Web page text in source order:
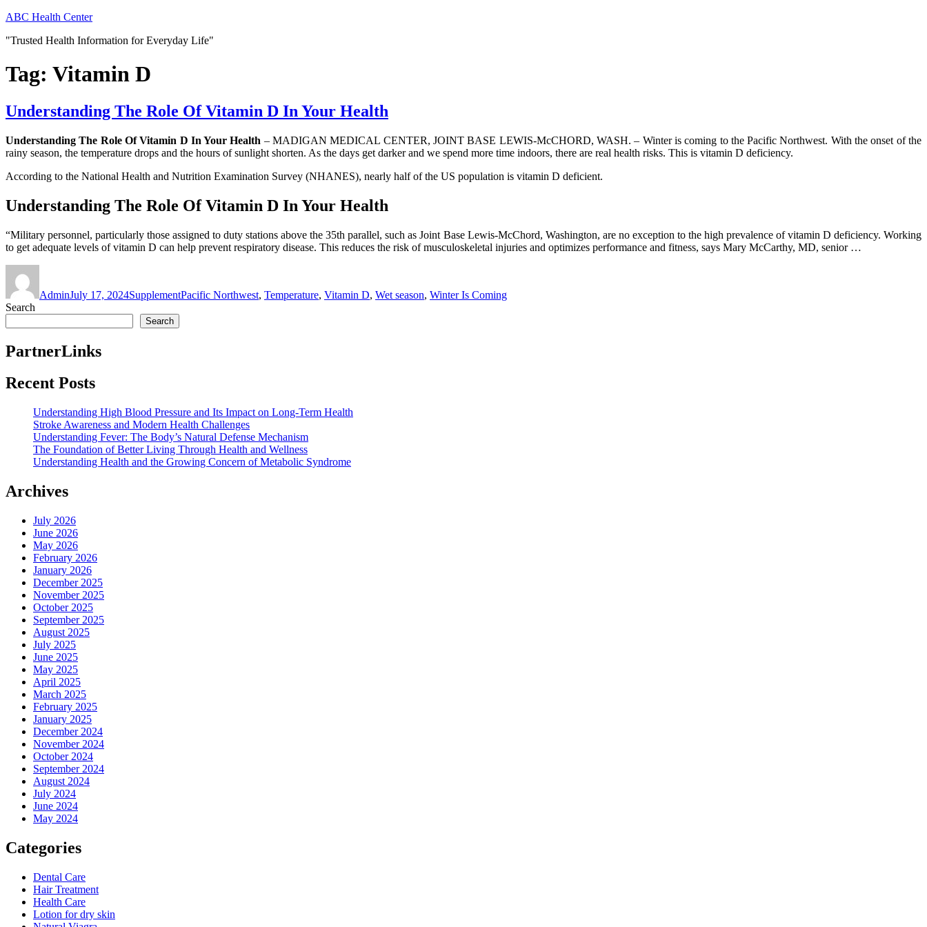
Skip
content
ABC Health Center
"Trusted Health Information for Everyday Life"
Tag: Vitamin D
Understanding The Role Of Vitamin D In Your Health
Understanding The Role Of Vitamin D In Your Health – MADIGAN MEDICAL CENTER, JOINT BASE LEWIS-McCHORD, WASH. – Winter is coming to the Pacific Northwest. With the onset of the
rainy season, the temperature drops and the hours of sunlight shorten. As the days get darker and we spend more time indoors, there are real health risks. This is vitamin D deficiency.
According to the National Health and Nutrition Examination Survey (NHANES), nearly half of the US population is vitamin D deficient.
Understanding The Role Of Vitamin D In Your Health
“Military personnel, particularly those assigned to duty stations above the 35th parallel, such as Joint Base Lewis-McChord, Washington, are no exception to the high prevalence of vitamin D deficiency. Working
to get adequate levels of vitamin D can help prevent respiratory disease. This reduces the risk of musculoskeletal injuries and optimizes performance and fitness, says Mary McCarthy, MD, senior …
AdminJuly 17, 2024SupplementPacific Northwest, Temperature, Vitamin D, Wet season, Winter Is Coming
Search
Search
PartnerLinks
Recent Posts
Understanding High Blood Pressure and Its Impact on Long-Term Health
Stroke Awareness and Modern Health Challenges
Understanding Fever: The Body’s Natural Defense Mechanism
The Foundation of Better Living Through Health and Wellness
Understanding Health and the Growing Concern of Metabolic Syndrome
Archives
July 2026
June 2026
May 2026
February 2026
January 2026
December 2025
November 2025
October 2025
September 2025
August 2025
July 2025
June 2025
May 2025
April 2025
March 2025
February 2025
January 2025
December 2024
November 2024
October 2024
September 2024
August 2024
July 2024
June 2024
May 2024
Categories
Dental Care
Hair Treatment
Health Care
Lotion for dry skin